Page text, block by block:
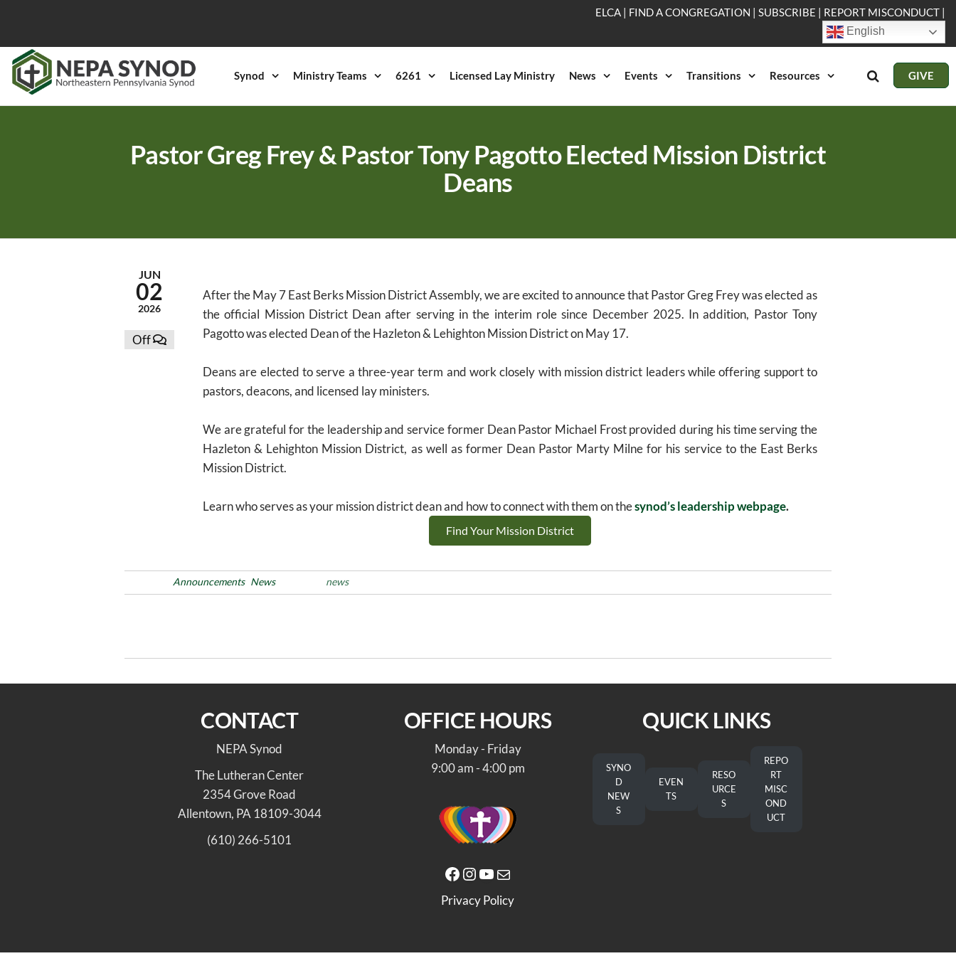
the
content
ELCA | FIND A CONGREGATION | SUBSCRIBE | REPORT MISCONDUCT |
English
NEPA
Synod
Evangelical
GIVE
Synod Ministry Teams 6261 Licensed Lay Ministry News Events Transitions Resources
Pastor Greg Frey & Pastor Tony Pagotto Elected Mission District
Deans
JUN
02
2026
Off
After the May 7 East Berks Mission District Assembly, we are excited to announce that Pastor Greg Frey was elected as
the official Mission District Dean after serving in the interim role since December 2025. In addition, Pastor Tony
Pagotto was elected Dean of the Hazleton & Lehighton Mission District on May 17.
Deans are elected to serve a three-year term and work closely with mission district leaders while offering support to
pastors, deacons, and licensed lay ministers.
We are grateful for the leadership and service former Dean Pastor Michael Frost provided during his time serving the
Hazleton & Lehighton Mission District, as well as former Dean Pastor Marty Milne for his service to the East Berks
Mission District.
Learn who serves as your mission district dean and how to connect with them on thesynod’s leadership webpage.
Find Your Mission District
Announcements News news
CONTACT
NEPA Synod
The Lutheran Center
2354 Grove Road
Allentown, PA 18109-3044
(610) 266-5101
OFFICE HOURS
Monday - Friday
9:00 am - 4:00 pm
Facebook Instagram YouTube Mail
Privacy Policy
QUICK LINKS
SYNO
D
NEW
S
EVEN
TS
RESO
URCE
S
REPO
RT
MISC
OND
UCT